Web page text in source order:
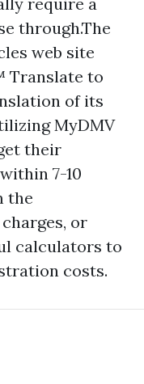
through.The
web site
Translate to
of its
MyDMV
their
7-10
the
or
calculators to
costs.